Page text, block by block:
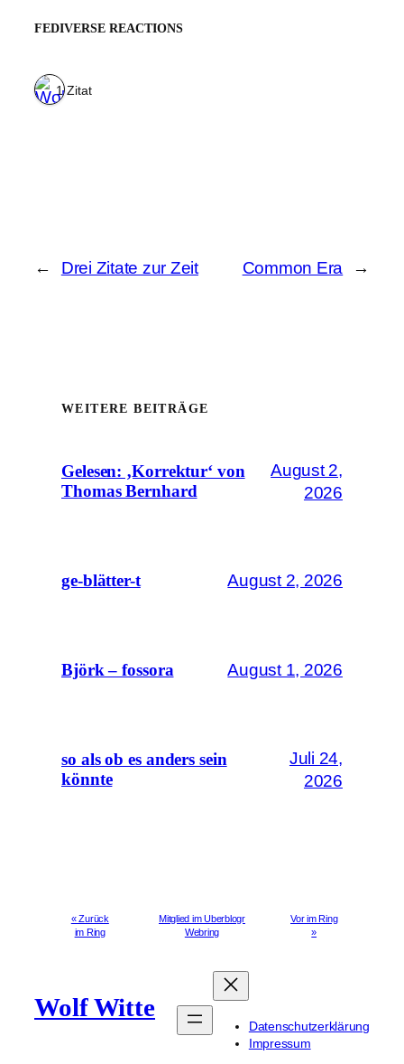
FEDIVERSE REACTIONS
1 Zitat
← Drei Zitate zur Zeit Common Era →
WEITERE BEITRÄGE
Gelesen: ‚Korrektur‘ von
Thomas Bernhard
August 2,
2026
ge-blätter-t August 2, 2026
Björk – fossora August 1, 2026
so als ob es anders sein
könnte
Juli 24,
2026
« Zurück
im Ring
Mitglied im Uberblogr
Webring
Vor im Ring
»
Wolf Witte
Datenschutzerklärung
Impressum